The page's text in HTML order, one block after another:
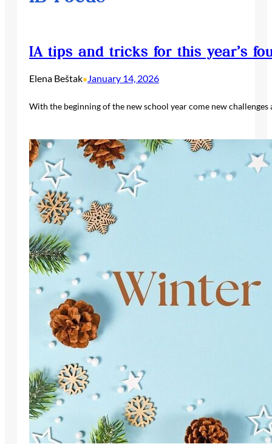
IA tips and tricks for this year’s
Elena Beštak•January 14, 2026
With the beginning of the new school year come new